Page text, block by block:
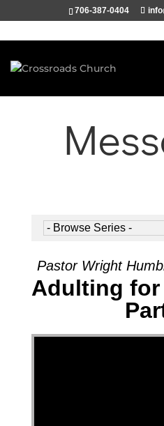
706-387-0404
Pastor Wright
Adulting for